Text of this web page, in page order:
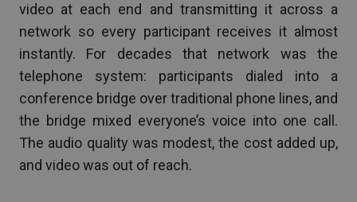
video at each end and transmitting it across a
network so every participant receives it almost
instantly. For decades that network was the
telephone system: participants dialed into a
conference bridge over traditional phone lines, and
the bridge mixed everyone’s voice into one call.
The audio quality was modest, the cost added up,
and video was out of reach.